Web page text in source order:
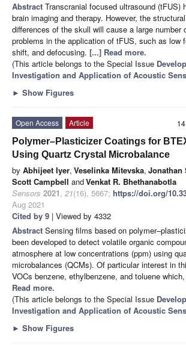
Abstract Transcranial focused ultrasound (tFUS)
brain imaging and therapy. However, the
differences of the skull will cause a large number
problems in the application of tFUS, such as low
shift, and defocusing. [...] Read more.
(This article belongs to the Special Issue
Investigation and Application of Acoustic
► Show Figures
Open Access
Article
Polymer–Plasticizer Coatings for
Using Quartz Crystal Microbalance
by Abhijeet Iyer, Veselinka Mitevska, Jonathan
Scott Campbell andVenkat R. Bhethanabotla
Sensors 2021, 21(16), 5667; https://doi.org/
Aug 2021
Cited by 9 | Viewed by 4332
Abstract Sensing films based on
been developed to detect volatile organic
atmosphere at low concentrations (ppm) using
microbalances (QCMs). Of particular interest in
VOCs benzene, ethylbenzene, and toluene
Read more.
(This article belongs to the Special Issue
Investigation and Application of Acoustic
► Show Figures